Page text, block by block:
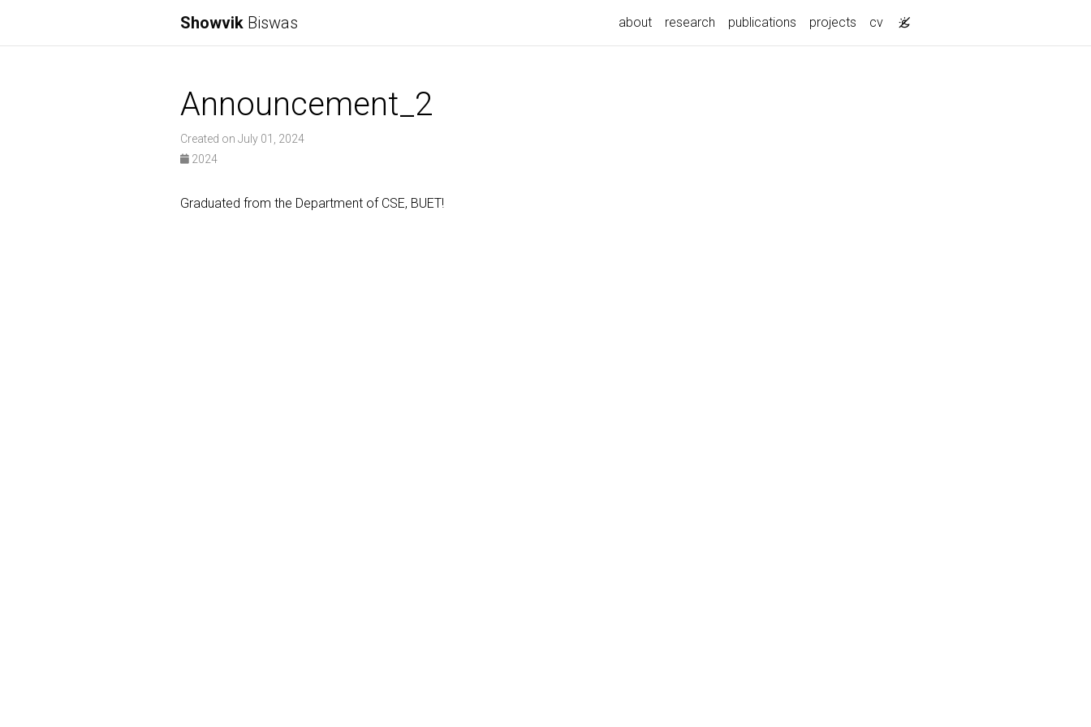
Showvik Biswas about research publications projects cv
Announcement_2
Created on July 01, 2024
2024
Graduated from the Department of CSE, BUET!